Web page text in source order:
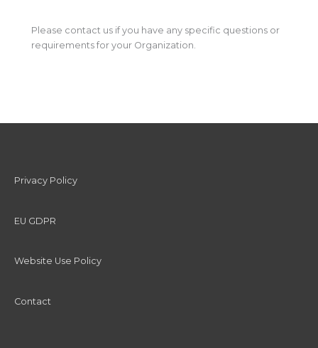
Please contact us if you have any specific questions or
requirements for your Organization.
Privacy Policy
EU GDPR
Website Use Policy
Contact